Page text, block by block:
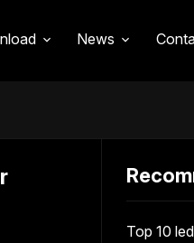
News
Top 10